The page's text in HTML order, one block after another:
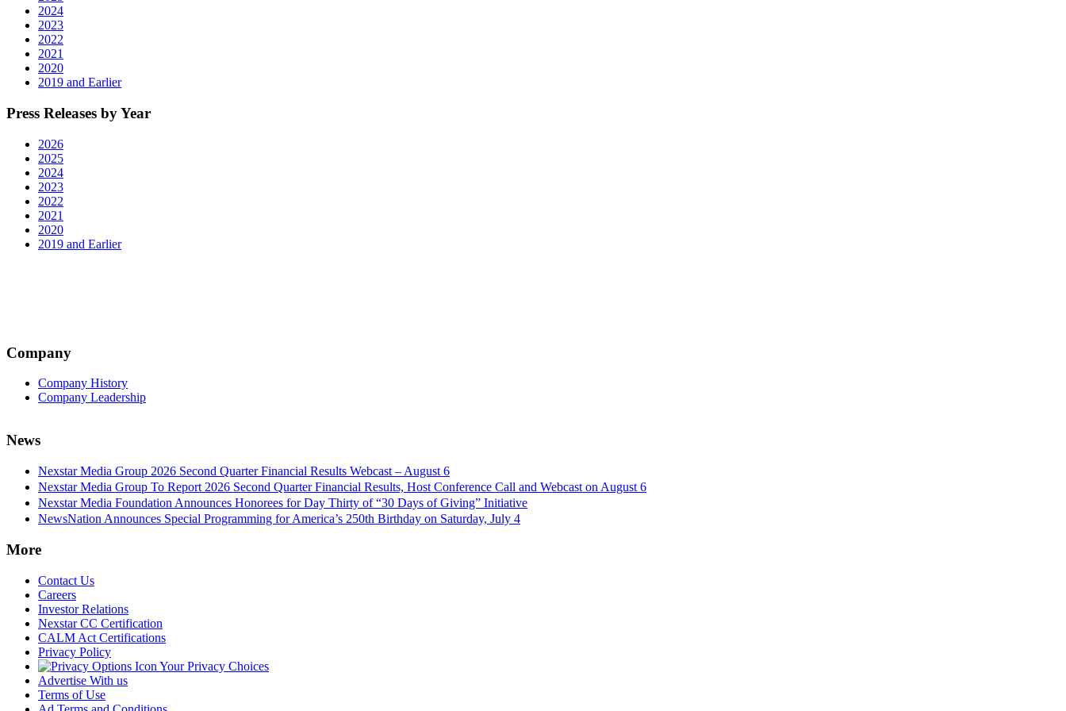
2024
2023
2022
2021
2020
2019 and Earlier
Press Releases by Year
2026
2025
2024
2023
2022
2021
2020
2019 and Earlier
Company
Company History
Company Leadership
News
Nexstar Media Group 2026 Second Quarter Financial Results Webcast – August 6
Nexstar Media Group To Report 2026 Second Quarter Financial Results, Host Conference Call and Webcast on August 6
Nexstar Media Foundation Announces Honorees for Day Thirty of “30 Days of Giving” Initiative
NewsNation Announces Special Programming for America’s 250th Birthday on Saturday, July 4
More
Contact Us
Careers
Investor Relations
Nexstar CC Certification
CALM Act Certifications
Privacy Policy
Your Privacy Choices
Advertise With us
Terms of Use